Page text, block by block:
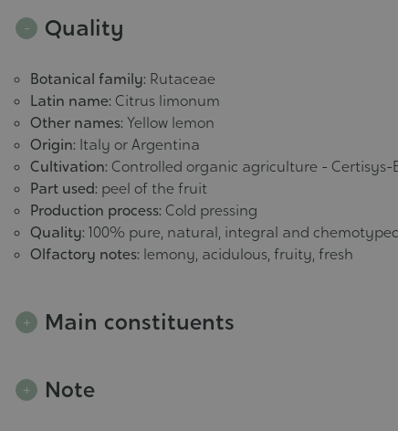
Quality
Botanical family: Rutaceae
Latin name: Citrus limonum
Other names: Yellow lemon
Origin: Italy or Argentina
Cultivation: Controlled organic agriculture - Certisys-
Part used: peel of the fruit
Production process: Cold pressing
Quality: 100% pure, natural, integral and
Olfactory notes: lemony, acidulous, fruity, fresh
Main constituents
Note